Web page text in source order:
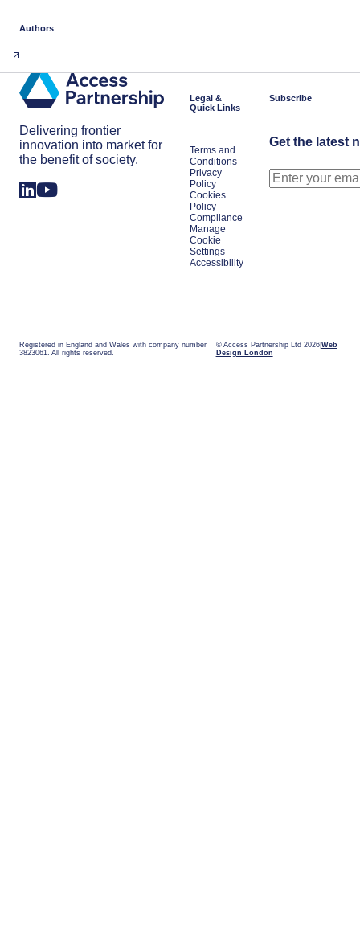
Authors
Delivering frontier
innovation into market for
the benefit of society.
Legal &
Quick Links
Terms and
Conditions
Privacy
Policy
Cookies
Policy
Compliance
Manage
Cookie
Settings
Accessibility
Subscribe
Get the latest
Registered in England and Wales with company number
3823061. All rights reserved.
© Access Partnership Ltd 2026 Web
Design London